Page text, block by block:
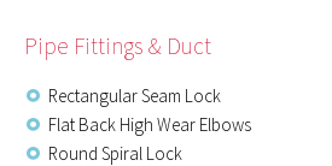
Pipe Fittings & Duct
Rectangular Seam Lock
Flat Back High Wear Elbows
Round Spiral Lock